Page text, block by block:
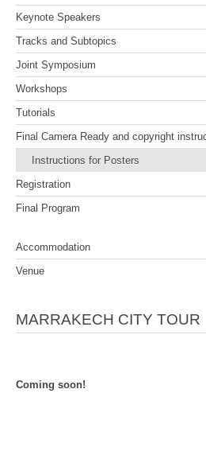
Keynote Speakers
Tracks and Subtopics
Joint Symposium
Workshops
Tutorials
Final Camera Ready and copyright
Instructions for Posters
Registration
Final Program
Accommodation
Venue
MARRAKECH CITY TOUR
Coming soon!